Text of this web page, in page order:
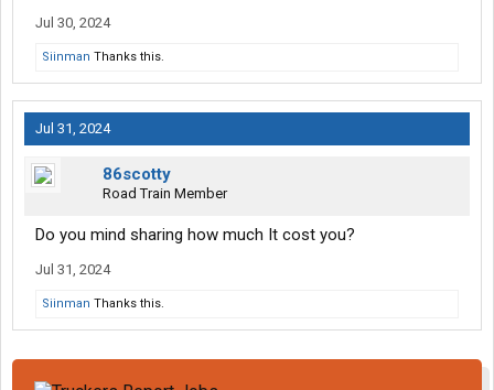
Jul 30, 2024
Siinman Thanks this.
Jul 31, 2024
86scotty
Road Train Member
Do you mind sharing how much It cost you?
Jul 31, 2024
Siinman Thanks this.